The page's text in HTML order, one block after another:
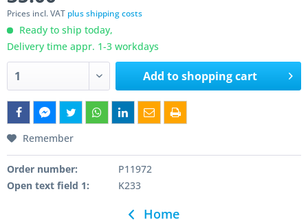
Prices incl. VAT plus shipping costs
Ready to ship today,
Delivery time appr. 1-3 workdays
Add toshopping cart
Remember
Order number:
P11972
Open text field 1:
K233
Home